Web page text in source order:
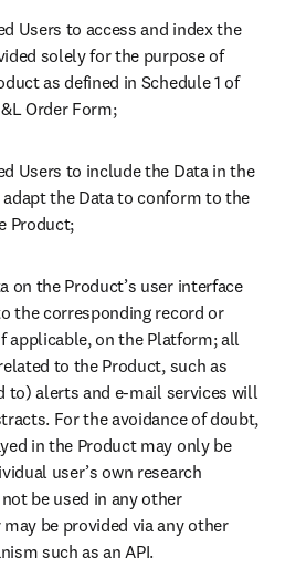
Users to access and index the
solely for the purpose of
as defined in Schedule 1 of
Order Form;
Users to include the Data in the
the Data to conform to the
Product;
on the Product’s user interface
the corresponding record or
applicable, on the Platform; all
to the Product, such as
to) alerts and e-mail services will
For the avoidance of doubt,
in the Product may only be
user’s own research
be used in any other
be provided via any other
such as an API.